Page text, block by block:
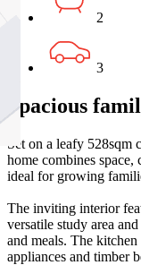
2
3
Spacious
Set on a leafy 528sqm
home combines
ideal for growing
The inviting interior
versatile study area
and meals. The
appliances and timber